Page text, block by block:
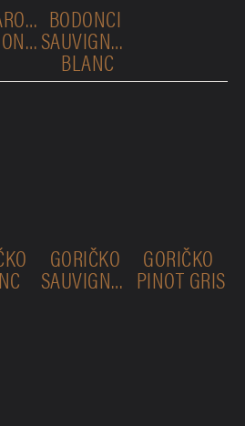
CHARDONNAY
BODONCI
SAUVIGNON
BLANC
GORIČKO
SAUVIGNON
GORIČKO
PINOT GRIS